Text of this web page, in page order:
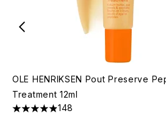
OLE HENRIKSEN Pout Preserve
Treatment 12ml
4.87 stars out of a maximum of 5
148